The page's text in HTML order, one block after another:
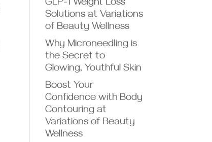
GLP-1 Weight Loss
Solutions at Variations
of Beauty Wellness
Why Microneedling is
the Secret to
Glowing, Youthful Skin
Boost Your
Confidence with Body
Contouring at
Variations of Beauty
Wellness